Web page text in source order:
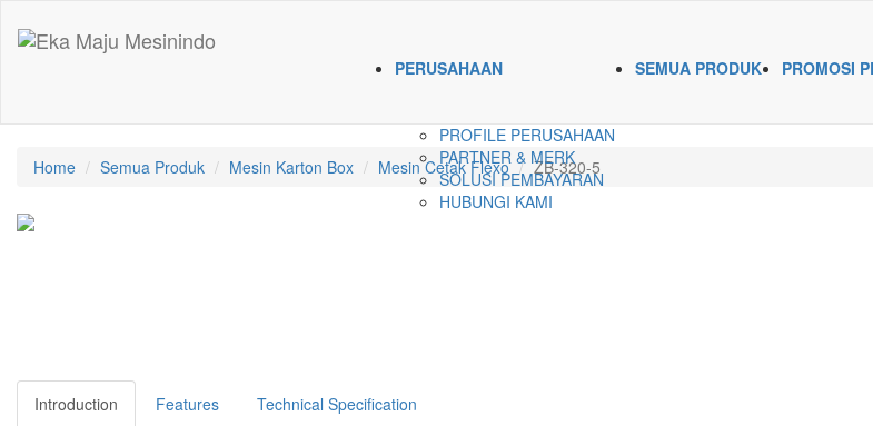
PERUSAHAAN
PROFILE PERUSAHAAN
PARTNER & MERK
SOLUSI PEMBAYARAN
HUBUNGI KAMI
SEMUA PRODUK PROMOSI
Home Semua Produk Mesin Karton Box Mesin Cetak Flexo ZB-320-5
Introduction
Features
Technical Specification